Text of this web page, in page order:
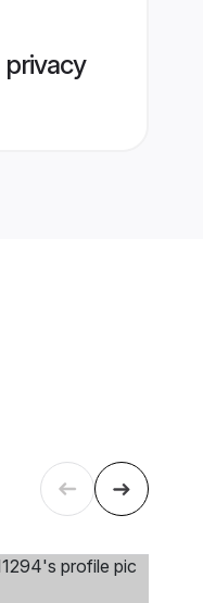
privacy